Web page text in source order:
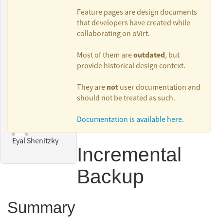
Eyal Shenitzky
Feature pages are design documents
that developers have created while
collaborating on oVirt.
Most of them areoutdated, but
provide historical design context.
They are not user documentation and
should not be treated as such.
Documentation is available here.
Incremental
Backup
Summary